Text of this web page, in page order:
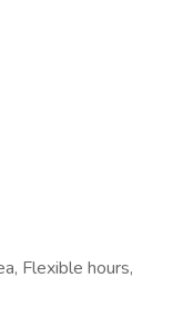
Flexible hours,